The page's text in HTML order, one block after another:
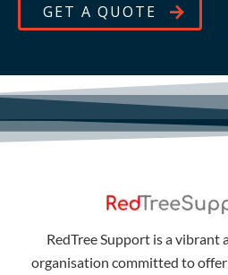
GET A QUOTE
RedTree Support is a
organisation committed to